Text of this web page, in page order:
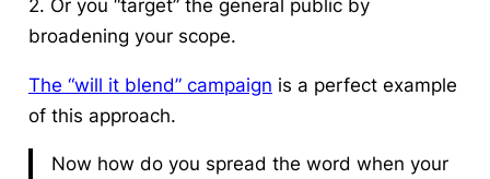
2. Or you “target” the general public by
broadening your scope.
The “will it blend” campaign is a perfect example
of this approach.
Now how do you spread the word when your